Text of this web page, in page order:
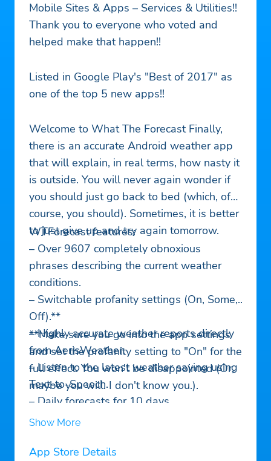
Mobile Sites & Apps – Services & Utilities!!
Thank you to everyone who voted and
helped make that happen!!
Listed in Google Play's "Best of 2017" as
one of the top 5 new apps!!
Welcome to What The Forecast Finally,
there is an accurate Android weather app
that will explain, in real terms, how nasty it
is outside. You will never again wonder if
you should just go back to bed (which, of
course, you should). Sometimes, it is better
to just give up and try again tomorrow.
WTForecast features:
– Over 9607 completely obnoxious
phrases describing the current weather
conditions.
– Switchable profanity settings (On, Some,
Off).**
– Highly accurate weather reports directly
from AerisWeather.
– Listen to the latest weather saying using
Text-to-Speech.
– Daily forecasts for 10 days.
– Hourly forecasts for 48 hours.
– Hot, Cold, and Dew Point Thresholds that
**Make sure you go into the app settings
and set the profanity setting to "On" for the
full effect. You won't be disappointed (Or,
maybe you will. I don't know you.).
Show More
App Store Details